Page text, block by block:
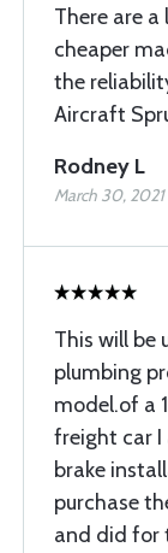
There are
cheaper
the
Aircraft
Rodney L
March 30, 2021
This will be
plumbing
model.of a
freight car I
brake
purchase
and did for